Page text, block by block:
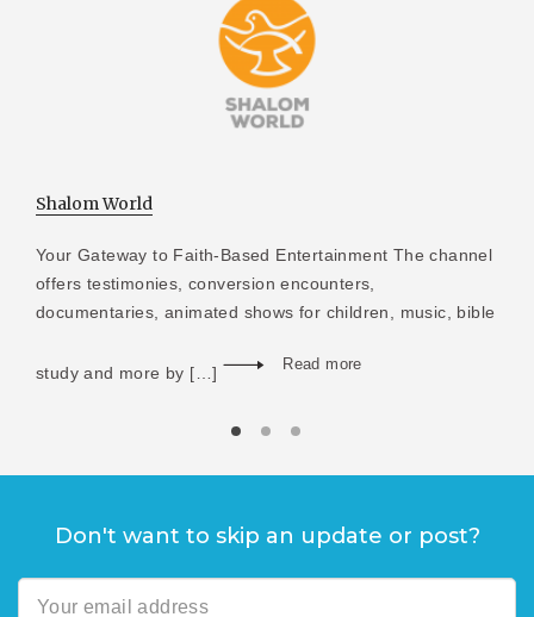
Shalom World
Your Gateway to Faith-Based Entertainment The channel
offers testimonies, conversion encounters,
documentaries, animated shows for children, music, bible
study and more by […] Read more
Don't want to skip an update or post?